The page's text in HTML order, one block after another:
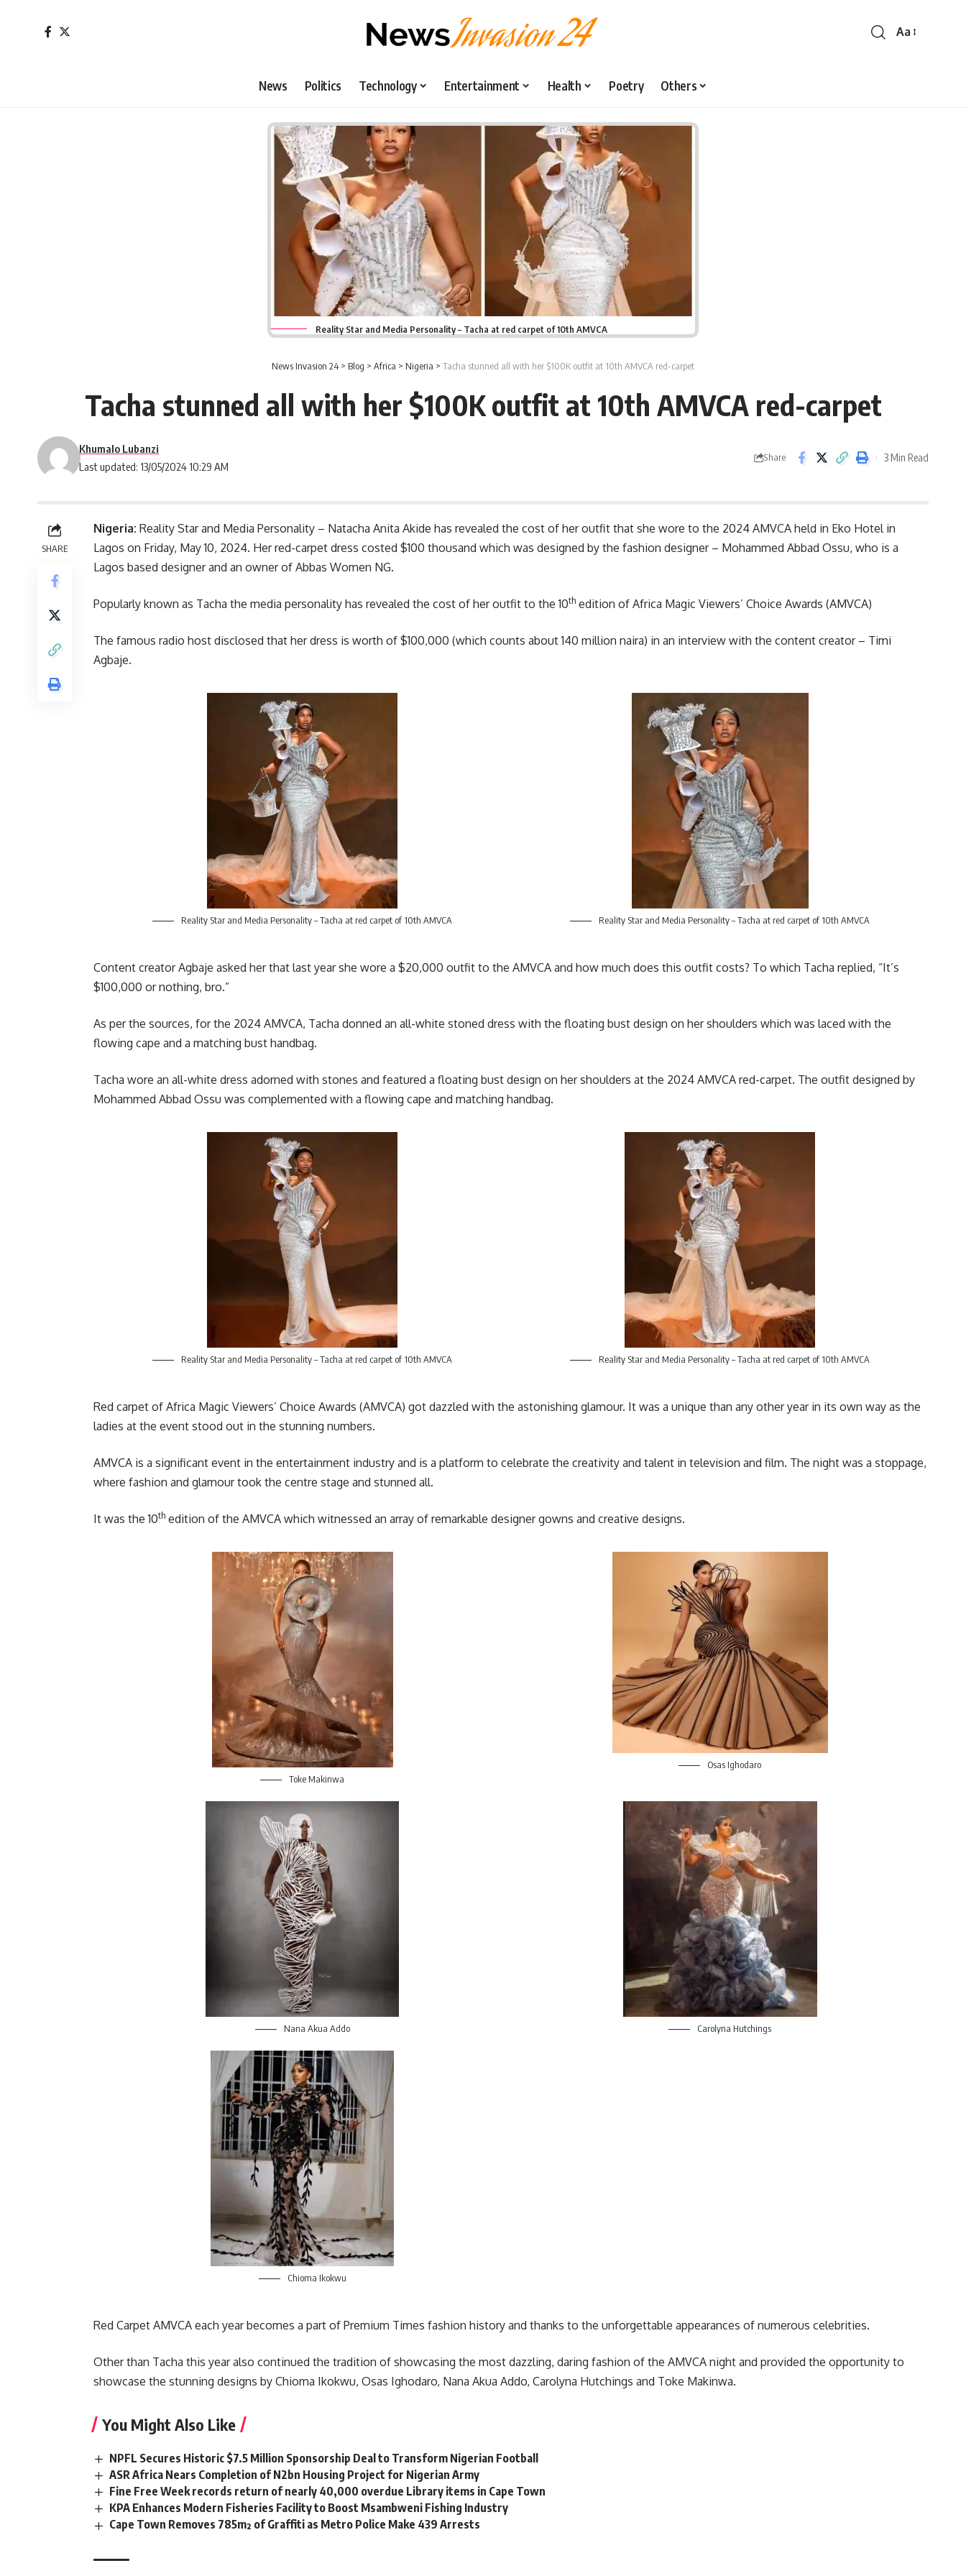
Font
Aa
News Politics Technology Entertainment Health Poetry Others
Reality Star and Media Personality – Tacha at red carpet of 10th AMVCA
News Invasion 24> Blog > Africa > Nigeria > Tacha stunned all with her $100K outfit at 10th AMVCA red-carpet
Tacha stunned all with her $100K outfit at 10th AMVCA red-carpet
Last updated: 13/05/2024 10:29 AM
Khumalo Lubanzi
Share 3 Min Read
SHARE
Nigeria: Reality Star and Media Personality – Natacha Anita Akide has revealed the cost of her outfit that she wore to the 2024 AMVCA held in Eko Hotel in
Lagos on Friday, May 10, 2024. Her red-carpet dress costed $100 thousand which was designed by the fashion designer – Mohammed Abbad Ossu, who is a
Lagos based designer and an owner of Abbas Women NG.
Popularly known as Tacha the media personality has revealed the cost of her outfit to the 10th edition of Africa Magic Viewers’ Choice Awards (AMVCA)
The famous radio host disclosed that her dress is worth of $100,000 (which counts about 140 million naira) in an interview with the content creator – Timi
Agbaje.
Reality Star and Media Personality – Tacha at red carpet of 10th AMVCA Reality Star and Media Personality – Tacha at red carpet of 10th AMVCA
Content creator Agbaje asked her that last year she wore a $20,000 outfit to the AMVCA and how much does this outfit costs? To which Tacha replied, “It’s
$100,000 or nothing, bro.”
As per the sources, for the 2024 AMVCA, Tacha donned an all-white stoned dress with the floating bust design on her shoulders which was laced with the
flowing cape and a matching bust handbag.
Tacha wore an all-white dress adorned with stones and featured a floating bust design on her shoulders at the 2024 AMVCA red-carpet. The outfit designed by
Mohammed Abbad Ossu was complemented with a flowing cape and matching handbag.
Reality Star and Media Personality – Tacha at red carpet of 10th AMVCA Reality Star and Media Personality – Tacha at red carpet of 10th AMVCA
Red carpet of Africa Magic Viewers’ Choice Awards (AMVCA) got dazzled with the astonishing glamour. It was a unique than any other year in its own way as the
ladies at the event stood out in the stunning numbers.
AMVCA is a significant event in the entertainment industry and is a platform to celebrate the creativity and talent in television and film. The night was a stoppage,
where fashion and glamour took the centre stage and stunned all.
It was the 10th edition of the AMVCA which witnessed an array of remarkable designer gowns and creative designs.
Toke Makinwa
Osas Ighodaro
Nana Akua Addo Carolyna Hutchings
Chioma Ikokwu
Red Carpet AMVCA each year becomes a part of Premium Times fashion history and thanks to the unforgettable appearances of numerous celebrities.
Other than Tacha this year also continued the tradition of showcasing the most dazzling, daring fashion of the AMVCA night and provided the opportunity to
showcase the stunning designs by Chioma Ikokwu, Osas Ighodaro, Nana Akua Addo, Carolyna Hutchings and Toke Makinwa.
You Might Also Like
NPFL Secures Historic $7.5 Million Sponsorship Deal to Transform Nigerian Football
ASR Africa Nears Completion of N2bn Housing Project for Nigerian Army
Fine Free Week records return of nearly 40,000 overdue Library items in Cape Town
KPA Enhances Modern Fisheries Facility to Boost Msambweni Fishing Industry
Cape Town Removes 785m² of Graffiti as Metro Police Make 439 Arrests